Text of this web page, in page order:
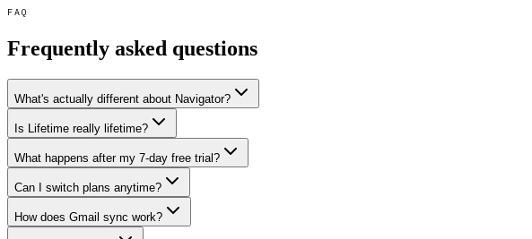
FAQ
Frequently asked questions
What's actually different about Navigator?
Is Lifetime really lifetime?
What happens after my 7-day free trial?
Can I switch plans anytime?
How does Gmail sync work?